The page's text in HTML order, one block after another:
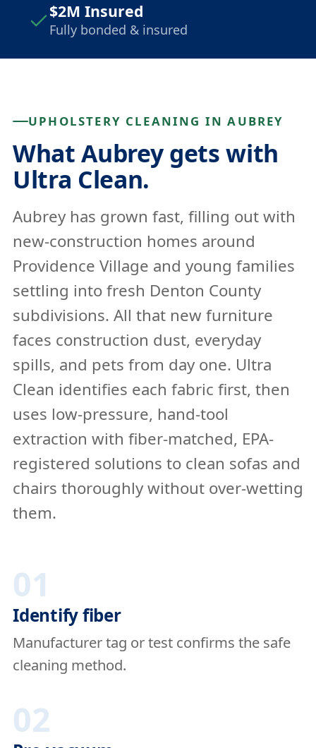
$2M Insured
Fully bonded & insured
UPHOLSTERY CLEANING IN AUBREY
What Aubrey gets with
Ultra Clean.
Aubrey has grown fast, filling out with
new-construction homes around
Providence Village and young families
settling into fresh Denton County
subdivisions. All that new furniture
faces construction dust, everyday
spills, and pets from day one. Ultra
Clean identifies each fabric first, then
uses low-pressure, hand-tool
extraction with fiber-matched, EPA-
registered solutions to clean sofas and
chairs thoroughly without over-wetting
them.
01
Identify fiber
Manufacturer tag or test confirms the safe
cleaning method.
02